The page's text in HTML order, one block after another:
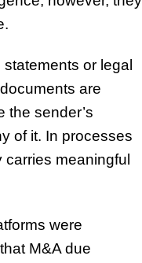
or legal
are
the sender’s
of it. In processes
meaningful
were
M&A due